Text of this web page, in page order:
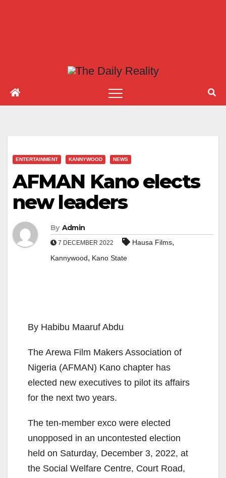
ENTERTAINMENT KANNYWOOD NEWS
AFMAN Kano elects
new leaders
By Admin
7 DECEMBER 2022 Hausa Films,
Kannywood, Kano State
By Habibu Maaruf Abdu
The Arewa Film Makers Association of
Nigeria (AFMAN) Kano chapter has
elected new executives to pilot its affairs
for the next two years.
The ten-member exco were elected
unopposed in an uncontested election
held on Saturday, December 3, 2022, at
the Social Welfare Centre, Court Road,